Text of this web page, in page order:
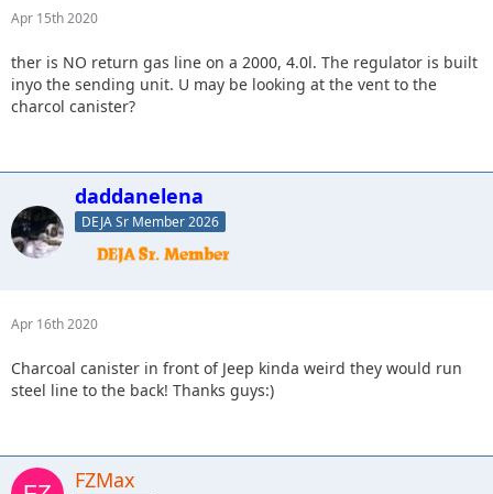
Apr 15th 2020
ther is NO return gas line on a 2000, 4.0l. The regulator is built
inyo the sending unit. U may be looking at the vent to the
charcol canister?
daddanelena
DEJA Sr Member 2026
Apr 16th 2020
Charcoal canister in front of Jeep kinda weird they would run
steel line to the back! Thanks guys:)
FZMax